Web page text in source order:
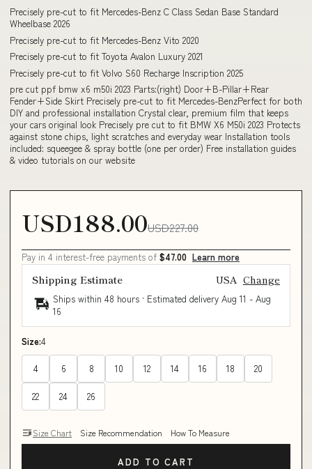
Precisely pre-cut to fit Mercedes-Benz C Class Sedan Base Standard
Wheelbase 2026
Precisely pre-cut to fit Mercedes-Benz Vito 2020
Precisely pre-cut to fit Toyota Avalon Luxury 2021
Precisely pre-cut to fit Volvo S60 Recharge Inscription 2025
pre cut ppf bmw x6 m50i 2023 Parts:(right) Door+B-Pillar+Rear
Fender+Side Skirt Precisely pre-cut to fit Mercedes-BenzPerfect for both
DIY and professional installation Crystal clear, premium film that keeps
your cars original look Precisely pre cut to fit BMW X6 M50i 2023 Protects
against stone chips, light scratches and everyday wear Installation tools
included: squeegee & spray bottle (one per order) Free installation guides
& video tutorials on our website
USD188.00USD227.00
Pay in 4 interest-free payments of $47.00 Learn more
Shipping Estimate USA Change
Ships within 48 hours · Estimated delivery Aug 11 - Aug
16
Size:4
4 6 8 10 12 14 16 18 20
22 24 26
Size Chart Size Recommendation How To Measure
ADD TO CART